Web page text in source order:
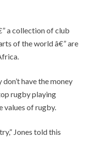
a collection of club
of the world â€” are
have the money
rugby playing
values of rugby.
Jones told this